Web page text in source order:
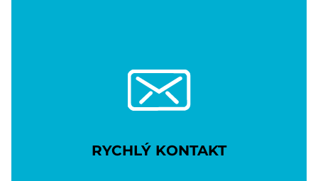
RYCHLÝ KONTAKT